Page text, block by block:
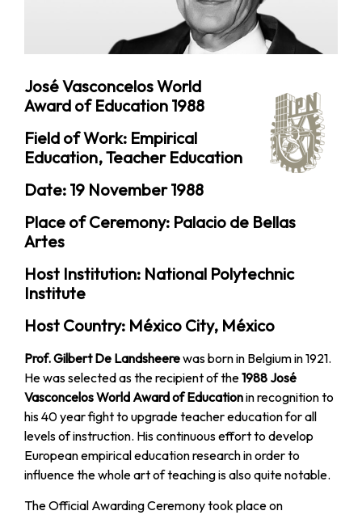
José Vasconcelos World
Award of Education 1988
Field of Work: Empirical
Education, Teacher Education
Date: 19 November 1988
Place of Ceremony: Palacio de Bellas
Artes
Host Institution: National Polytechnic
Institute
Host Country: México City, México
Prof. Gilbert De Landsheerewas born in Belgium in 1921.
He was selected as the recipient of the1988 José
Vasconcelos World Award of Educationin recognition to
his 40 year fight to upgrade teacher education for all
levels of instruction. His continuous effort to develop
European empirical education research in order to
influence the whole art of teaching is also quite notable.
The Official Awarding Ceremony took place on